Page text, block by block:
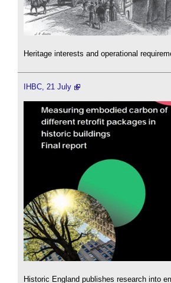
Heritage interests and operational
IHBC, 21 July
Historic England publishes research into